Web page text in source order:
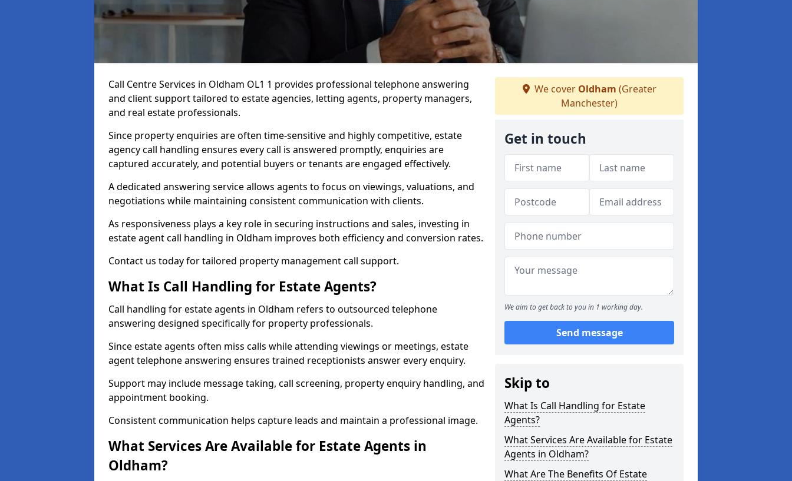
Call Centre Services in Oldham OL1 1 provides professional telephone answering
and client support tailored to estate agencies, letting agents, property managers,
and real estate professionals.
Since property enquiries are often time-sensitive and highly competitive, estate
agency call handling ensures every call is answered promptly, enquiries are
captured accurately, and potential buyers or tenants are engaged effectively.
A dedicated answering service allows agents to focus on viewings, valuations, and
negotiations while maintaining consistent communication with clients.
As responsiveness plays a key role in securing instructions and sales, investing in
estate agent call handling in Oldham improves both efficiency and conversion rates.
Contact us today for tailored property management call support.
What Is Call Handling for Estate Agents?
Call handling for estate agents in Oldham refers to outsourced telephone
answering designed specifically for property professionals.
Since estate agents often miss calls while attending viewings or meetings, estate
agent telephone answering ensures trained receptionists answer every enquiry.
Support may include message taking, call screening, property enquiry handling, and
appointment booking.
Consistent communication helps capture leads and maintain a professional image.
What Services Are Available for Estate Agents in
Oldham?
We cover Oldham (Greater
Manchester)
Get in touch
We aim to get back to you in 1 working day.
Send message
Skip to
What Is Call Handling for Estate
Agents?
What Services Are Available for Estate
Agents in Oldham?
What Are The Benefits Of Estate